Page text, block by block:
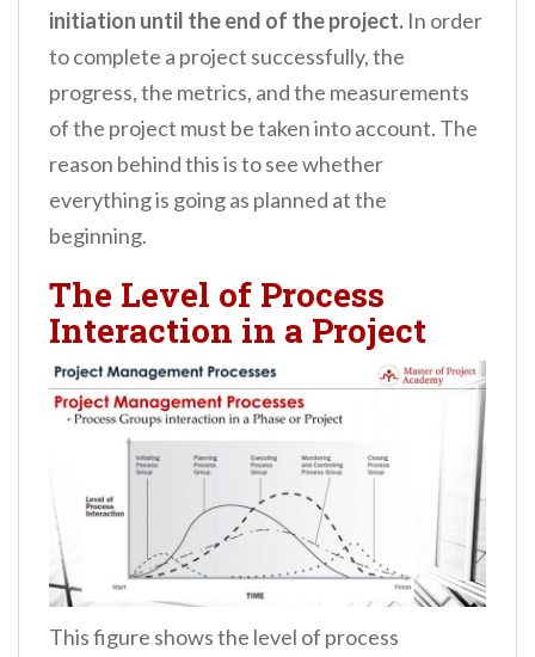
initiation until the end of the project. In order
to complete a project successfully, the
progress, the metrics, and the measurements
of the project must be taken into account. The
reason behind this is to see whether
everything is going as planned at the
beginning.
The Level of Process
Interaction in a Project
This figure shows the level of process